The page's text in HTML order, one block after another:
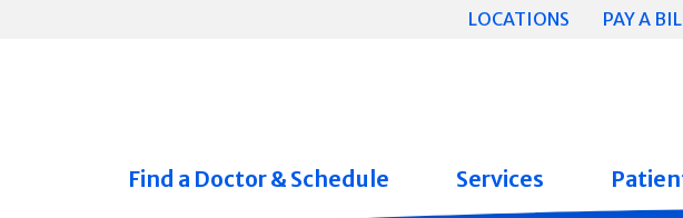
LOCATIONS PAY A
Find a Doctor & Schedule Services